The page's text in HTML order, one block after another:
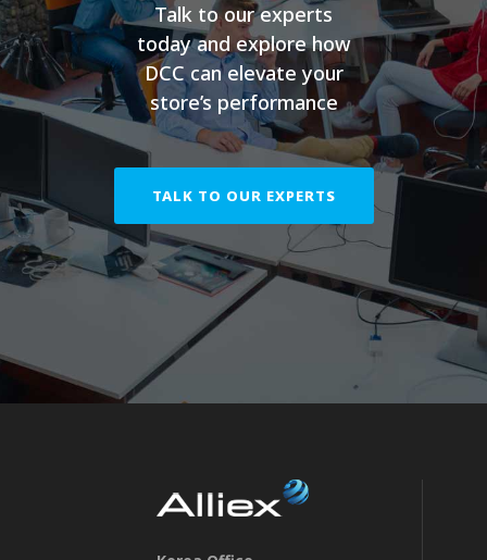
Talk to our experts
today and explore how
DCC can elevate your
store’s performance
TALK TO OUR EXPERTS